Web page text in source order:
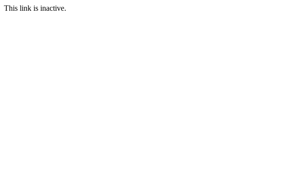
This link is inactive.